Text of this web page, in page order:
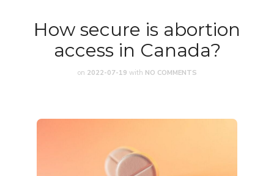
How secure is abortion
access in Canada?
on 2022-07-19 with NO COMMENTS